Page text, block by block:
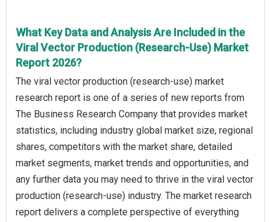
What Key Data and Analysis Are Included in the
Viral Vector Production (Research-Use) Market
Report 2026?
The viral vector production (research-use) market
research report is one of a series of new reports from
The Business Research Company that provides market
statistics, including industry global market size, regional
shares, competitors with the market share, detailed
market segments, market trends and opportunities, and
any further data you may need to thrive in the viral vector
production (research-use) industry. The market research
report delivers a complete perspective of everything